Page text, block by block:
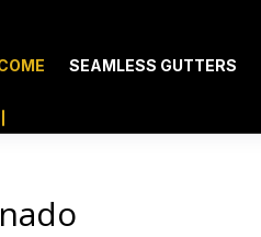
SEAMLESS GUTTERS